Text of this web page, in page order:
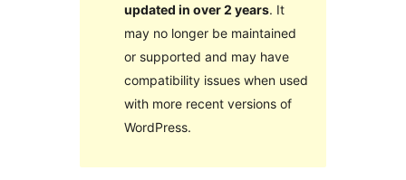
updated in over 2 years. It
may no longer be maintained
or supported and may have
compatibility issues when used
with more recent versions of
WordPress.